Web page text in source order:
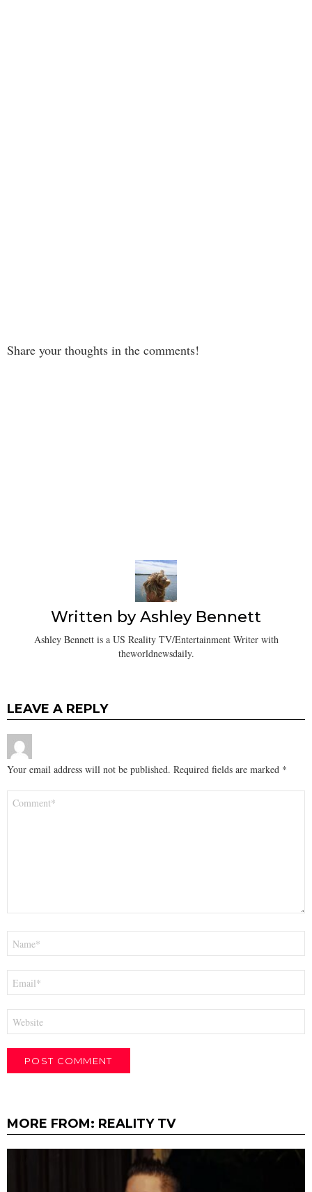
Share your thoughts in the comments!
Written byAshley Bennett
Ashley Bennett is a US Reality TV/Entertainment Writer with
theworldnewsdaily.
LEAVE A REPLY
Your email address will not be published. Required fields are marked *
MORE FROM: REALITY TV